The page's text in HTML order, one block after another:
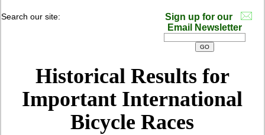
Search our site:
Sign up for our
Email Newsletter
Historical Results for
Important International
Bicycle Races